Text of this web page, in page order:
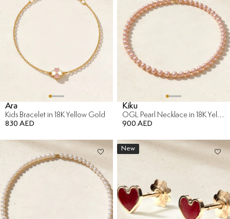
Ara
Kids Bracelet in 18K Yellow Gold
830 AED
Kiku
OGL Pearl Necklace in 18K Yellow Gold
900 AED
New